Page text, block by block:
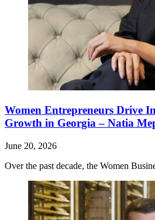
Women Entrepreneurs Drive
Growth in Georgia – Natia
June 20, 2026
Over the past decade, the Women